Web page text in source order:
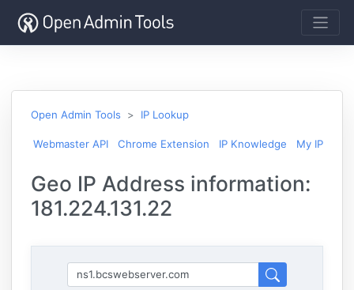
Open Admin Tools IP Lookup
Webmaster API Chrome Extension IP Knowledge My IP
Geo IP Address information:
181.224.131.22